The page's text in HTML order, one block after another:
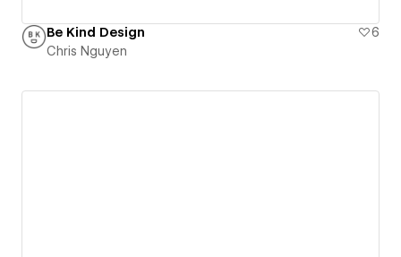
Be Kind Design
6
Chris Nguyen